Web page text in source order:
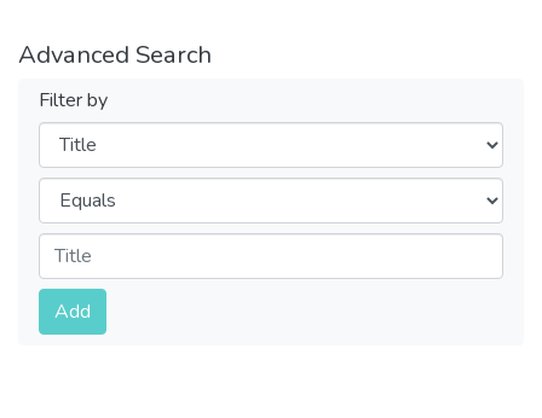
Advanced Search
Filter by
Filters
Operators
Submit
Add